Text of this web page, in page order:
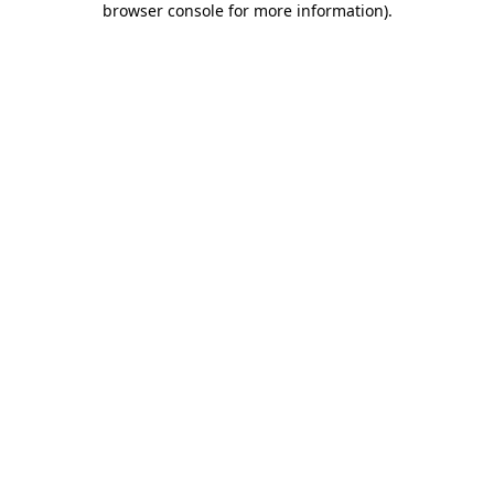
browser console for more information).